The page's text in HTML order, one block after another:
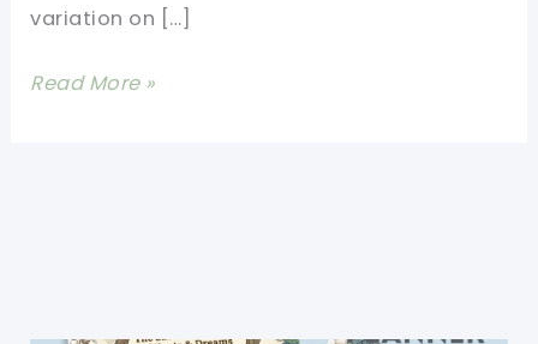
variation on […]
How
Read More »